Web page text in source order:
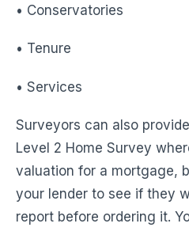
• Conservatories
• Tenure
• Services
Surveyors can also
Level 2 Home Survey
valuation for a mortgage,
your lender to see if they
report before ordering it.